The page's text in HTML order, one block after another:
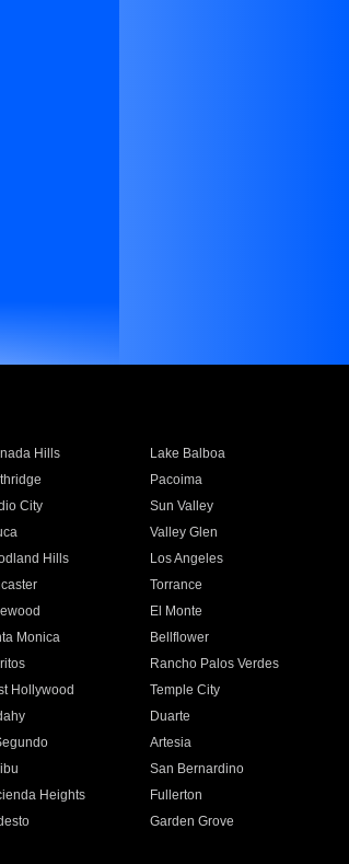
Hills
Lake Balboa
Pacoima
City
Sun Valley
Valley Glen
Hills
Los Angeles
Torrance
El Monte
Monica
Bellflower
Rancho Palos Verdes
Hollywood
Temple City
Duarte
Artesia
San Bernardino
Heights
Fullerton
Garden Grove